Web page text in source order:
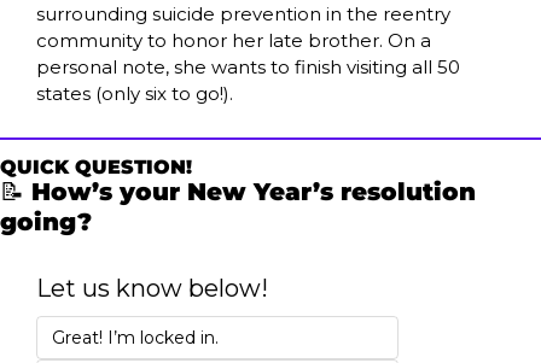
surrounding suicide prevention in the reentry
community to honor her late brother. On a
personal note, she wants to finish visiting all 50
states (only six to go!).
QUICK QUESTION!
📝 How’s your New Year’s resolution
going?
Let us know below!
Great! I’m locked in.